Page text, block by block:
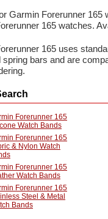
Garmin Forerunner
165 watches.
165 uses
spring bars and are
Forerunner 165
Watch Bands
Forerunner 165
& Nylon Watch
Forerunner 165
Watch Bands
Forerunner 165
Steel & Metal
Bands